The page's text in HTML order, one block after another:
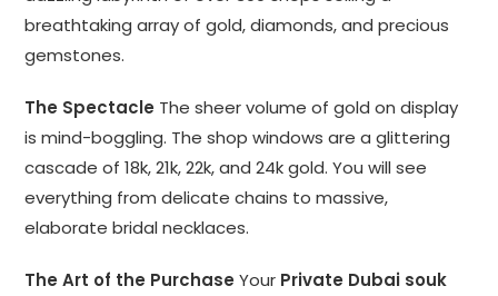
breathtaking array of gold, diamonds, and precious
gemstones.
The Spectacle The sheer volume of gold on display
is mind-boggling. The shop windows are a glittering
cascade of 18k, 21k, 22k, and 24k gold. You will see
everything from delicate chains to massive,
elaborate bridal necklaces.
The Art of the Purchase Your Private Dubai souk